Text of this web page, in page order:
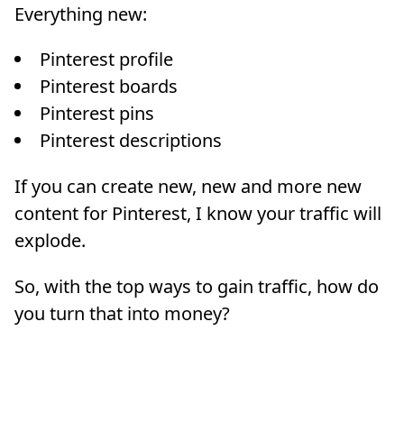
Everything new:
Pinterest profile
Pinterest boards
Pinterest pins
Pinterest descriptions
If you can create new, new and more new
content for Pinterest, I know your traffic will
explode.
So, with the top ways to gain traffic, how do
you turn that into money?